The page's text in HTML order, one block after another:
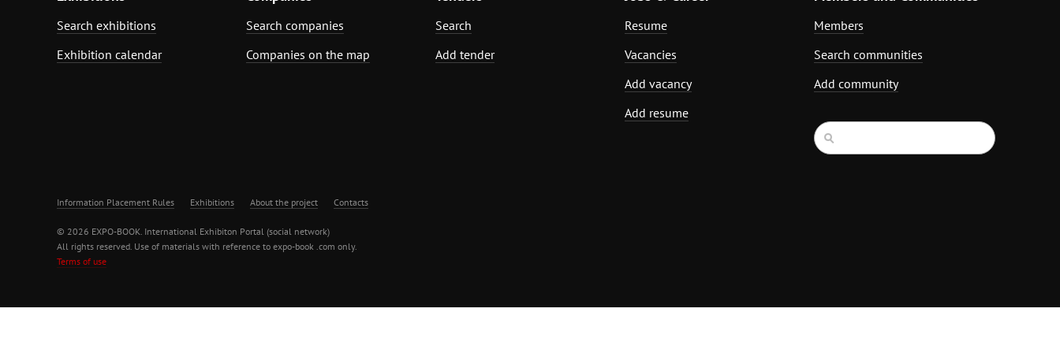
Search exhibitions
Exhibition calendar
Search companies
Companies on the map
Search
Add tender
Resume
Vacancies
Add vacancy
Add resume
Members
Search communities
Add community
Information Placement Rules Exhibitions About the project Contacts
© 2026 EXPO-BOOK. International Exhibiton Portal (social network)
All rights reserved. Use of materials with reference to expo-book .com only.
Terms of use